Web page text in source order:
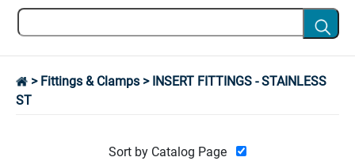
Sort by Catalog Page
> Fittings & Clamps > INSERT FITTINGS - STAINLESS
ST